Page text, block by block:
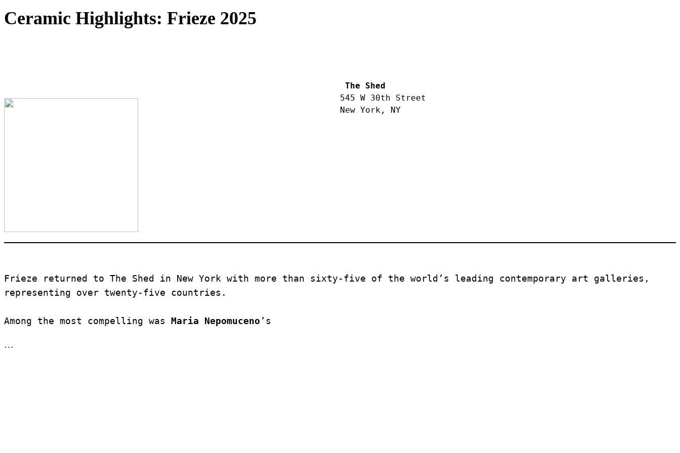
Ceramic Highlights: Frieze 2025
The Shed
545 W 30th Street
New York, NY
Frieze returned to The Shed in New York with more than sixty-five of the world’s leading contemporary art galleries,
representing over twenty-five countries.
Among the most compelling was Maria Nepomuceno ’s
…